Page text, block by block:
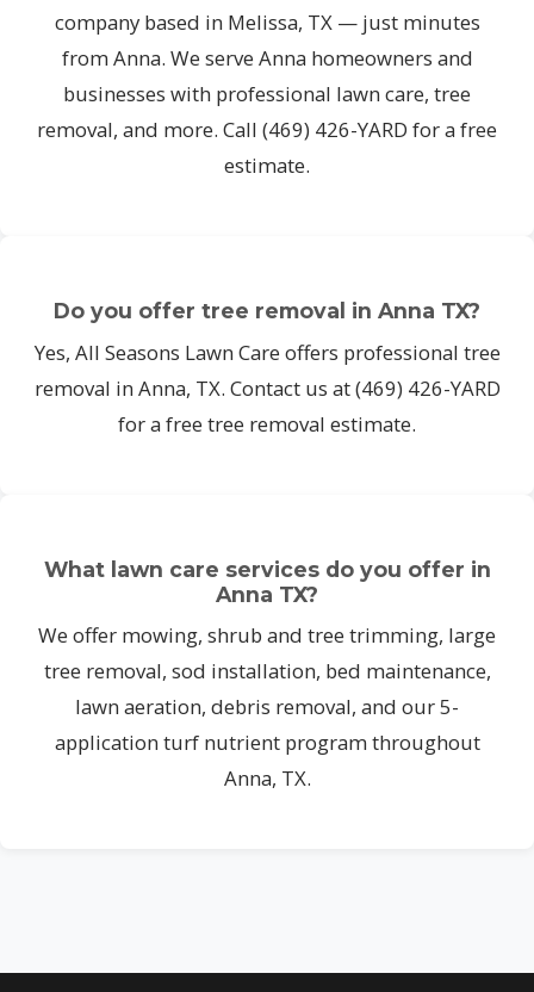
company based in Melissa, TX — just minutes
from Anna. We serve Anna homeowners and
businesses with professional lawn care, tree
removal, and more. Call (469) 426-YARD for a free
estimate.
Do you offer tree removal in Anna TX?
Yes, All Seasons Lawn Care offers professional tree
removal in Anna, TX. Contact us at (469) 426-YARD
for a free tree removal estimate.
What lawn care services do you offer in
Anna TX?
We offer mowing, shrub and tree trimming, large
tree removal, sod installation, bed maintenance,
lawn aeration, debris removal, and our 5-
application turf nutrient program throughout
Anna, TX.